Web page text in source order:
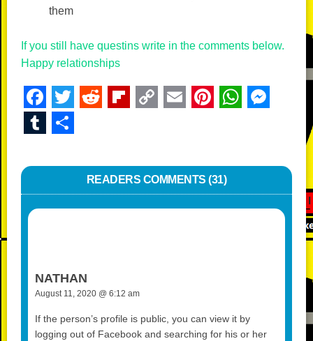
them
If you still have questins write in the comments below.
Happy relationships
F
a
c
e
o
T
er
R
di
t
Fl
o
ar
d
C
y
Li
n
E
Pi
e
st
W
s
p
e
g
T
m
bl
r
ar
eREADERS COMMENTS (31)
NATHAN
August 11, 2020 @ 6:12 am
If the person’s profile is public, you can view it by
logging out of Facebook and searching for his or her